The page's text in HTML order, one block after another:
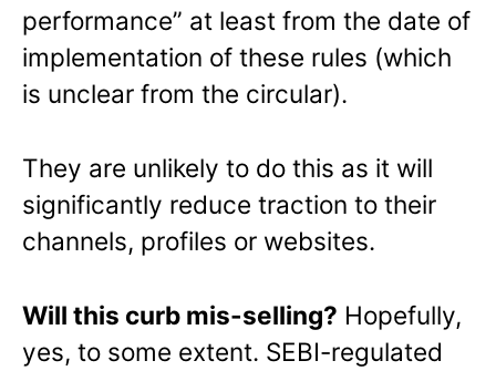
performance” at least from the date of
implementation of these rules (which
is unclear from the circular).
They are unlikely to do this as it will
significantly reduce traction to their
channels, profiles or websites.
Will this curb mis-selling? Hopefully,
yes, to some extent. SEBI-regulated